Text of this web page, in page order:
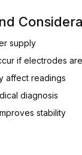
supply
if electrodes
affect readings
diagnosis
stability